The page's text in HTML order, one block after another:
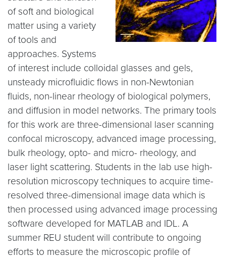
of soft and biological
matter using a variety
of tools and
approaches. Systems
of interest include colloidal glasses and gels,
unsteady microfluidic flows in non-Newtonian
fluids, non-linear rheology of biological polymers,
and diffusion in model networks. The primary tools
for this work are three-dimensional laser scanning
confocal microscopy, advanced image processing,
bulk rheology, opto- and micro- rheology, and
laser light scattering. Students in the lab use high-
resolution microscopy techniques to acquire time-
resolved three-dimensional image data which is
then processed using advanced image processing
software developed for MATLAB and IDL. A
summer REU student will contribute to ongoing
efforts to measure the microscopic profile of